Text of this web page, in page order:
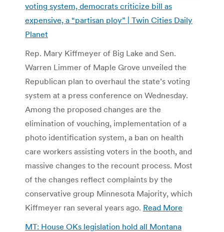
voting system, democrats criticize bill as
expensive, a “partisan ploy” | Twin Cities Daily
Planet
Rep. Mary Kiffmeyer of Big Lake and Sen.
Warren Limmer of Maple Grove unveiled the
Republican plan to overhaul the state’s voting
system at a press conference on Wednesday.
Among the proposed changes are the
elimination of vouching, implementation of a
photo identification system, a ban on health
care workers assisting voters in the booth, and
massive changes to the recount process. Most
of the changes reflect complaints by the
conservative group Minnesota Majority, which
Kiffmeyer ran several years ago. Read More
MT: House OKs legislation hold all Montana